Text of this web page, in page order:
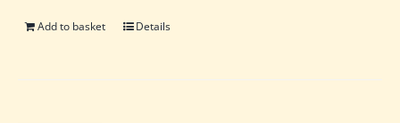
Add to basket Details